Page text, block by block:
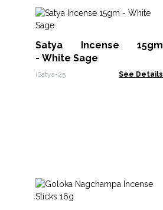
Satya Incense 15gm
- White Sage
iSatya-25 See Details